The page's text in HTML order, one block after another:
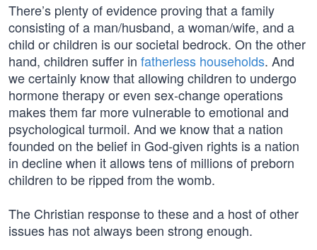
There’s plenty of evidence proving that a family
consisting of a man/husband, a woman/wife, and a
child or children is our societal bedrock. On the other
hand, children suffer in fatherless households. And
we certainly know that allowing children to undergo
hormone therapy or even sex-change operations
makes them far more vulnerable to emotional and
psychological turmoil. And we know that a nation
founded on the belief in God-given rights is a nation
in decline when it allows tens of millions of preborn
children to be ripped from the womb.
The Christian response to these and a host of other
issues has not always been strong enough.